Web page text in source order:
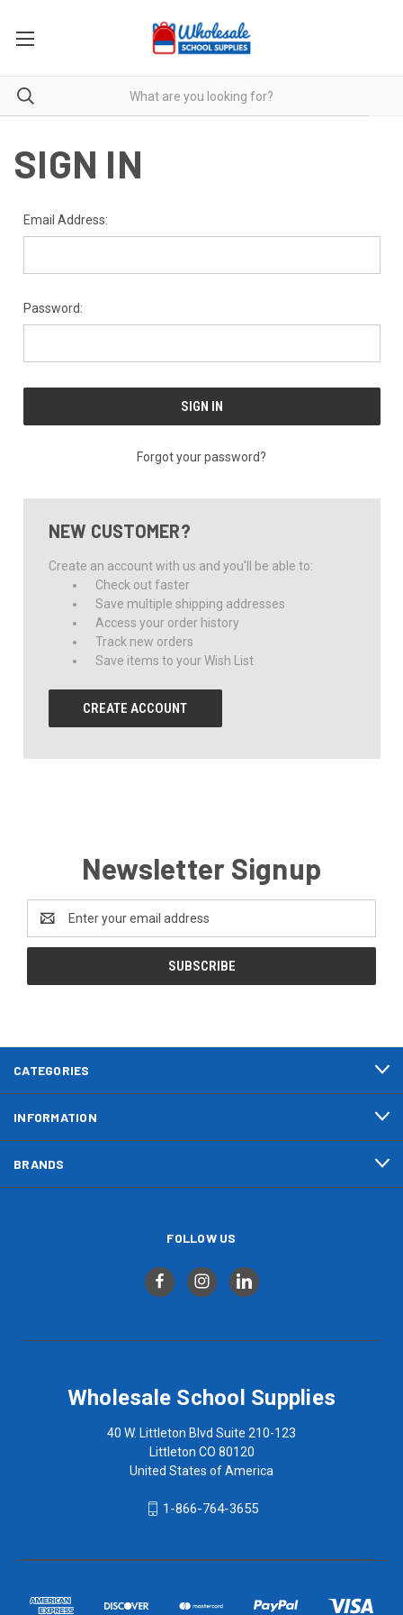
SIGN IN
Email Address:
Password:
Forgot your password?
NEW CUSTOMER?
Create an account with us and you'll be able to:
Check out faster
Save multiple shipping addresses
Access your order history
Track new orders
Save items to your Wish List
CREATE ACCOUNT
Newsletter Signup
Address
CATEGORIES
INFORMATION
BRANDS
FOLLOW US
Wholesale School Supplies
40 W. Littleton Blvd Suite 210-123
Littleton CO 80120
United States of America
1-866-764-3655